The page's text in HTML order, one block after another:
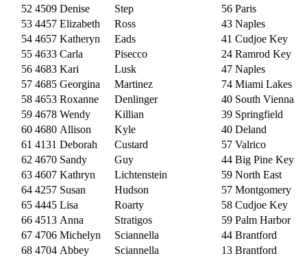
52 4509 Denise Step 56 Paris
53 4457 Elizabeth Ross 43 Naples
54 4657 Katheryn Eads 41 Cudjoe Key
55 4633 Carla Pisecco 24 Ramrod Key
56 4683 Kari Lusk 47 Naples
57 4685 Georgina Martinez 74 Miami Lakes
58 4653 Roxanne Denlinger 40 South Vienna
59 4678 Wendy Killian 39 Springfield
60 4680 Allison Kyle 40 Deland
61 4131 Deborah Custard 57 Valrico
62 4670 Sandy Guy 44 Big Pine Key
63 4607 Kathryn Lichtenstein 59 North East
64 4257 Susan Hudson 57 Montgomery
65 4445 Lisa Roarty 58 Cudjoe Key
66 4513 Anna Stratigos 59 Palm Harbor
67 4706 Michelyn Sciannella 44 Brantford
68 4704 Abbey Sciannella 13 Brantford